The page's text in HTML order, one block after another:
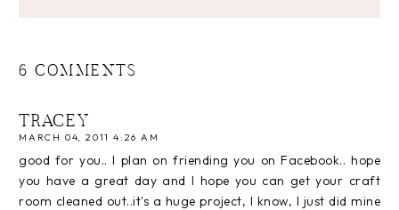
6 COMMENTS
TRACEY
MARCH 04, 2011 4:26 AM
good for you.. I plan on friending you on Facebook.. hope
you have a great day and I hope you can get your craft
room cleaned out..it's a huge project, I know, I just did mine